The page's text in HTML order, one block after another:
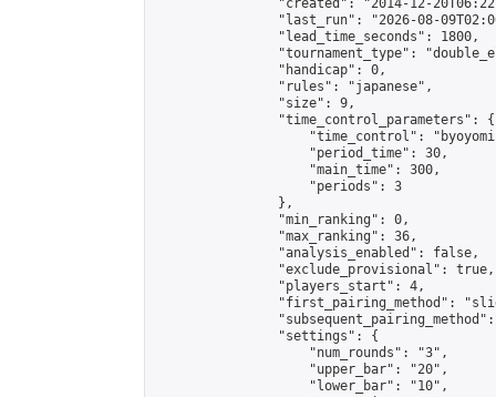
"created": "2014-12-
"last_run": "2026-08-
                "lead_time_seconds": 1800,
"tournament_type":
                "handicap": 0,
                "rules": "japanese",
                "size": 9,
                "time_control_parameters": {
"time_control":
                    "period_time": 30,
                    "main_time": 300,
                    "periods": 3
                },
                "min_ranking": 0,
                "max_ranking": 36,
                "analysis_enabled": false,
                "exclude_provisional": true,
                "players_start": 4,
"first_pairing_method":
                "settings": {
                    "num_rounds": "3",
                    "upper_bar": "20",
                    "lower_bar": "10",